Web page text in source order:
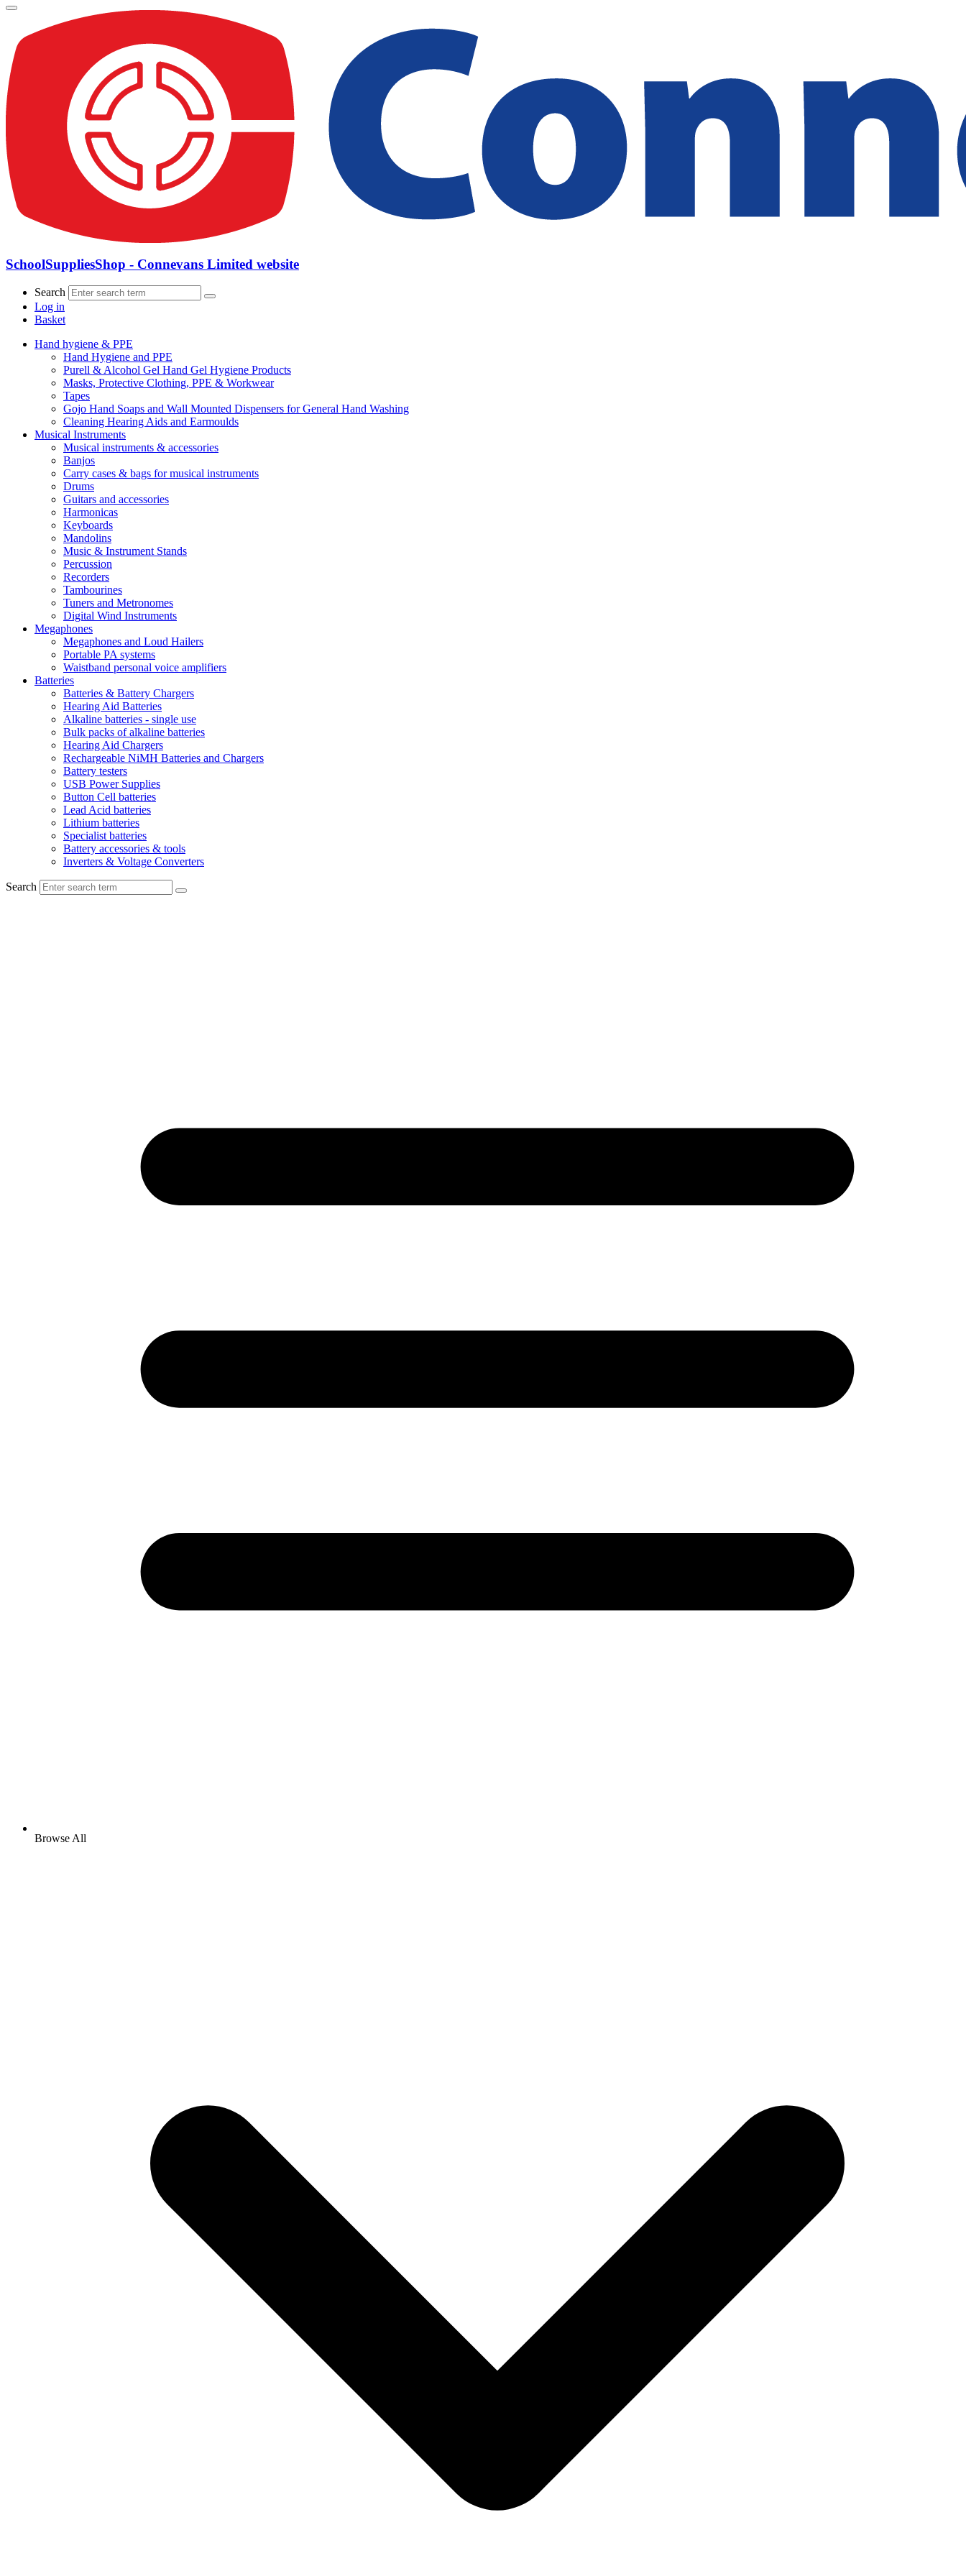
SchoolSuppliesShop - Connevans Limited website
Search
Log in
Basket
Hand hygiene & PPE
Hand Hygiene and PPE
Purell & Alcohol Gel Hand Gel Hygiene Products
Masks, Protective Clothing, PPE & Workwear
Tapes
Gojo Hand Soaps and Wall Mounted Dispensers for General Hand Washing
Cleaning Hearing Aids and Earmoulds
Musical Instruments
Musical instruments & accessories
Banjos
Carry cases & bags for musical instruments
Drums
Guitars and accessories
Harmonicas
Keyboards
Mandolins
Music & Instrument Stands
Percussion
Recorders
Tambourines
Tuners and Metronomes
Digital Wind Instruments
Megaphones
Megaphones and Loud Hailers
Portable PA systems
Waistband personal voice amplifiers
Batteries
Batteries & Battery Chargers
Hearing Aid Batteries
Alkaline batteries - single use
Bulk packs of alkaline batteries
Hearing Aid Chargers
Rechargeable NiMH Batteries and Chargers
Battery testers
USB Power Supplies
Button Cell batteries
Lead Acid batteries
Lithium batteries
Specialist batteries
Battery accessories & tools
Inverters & Voltage Converters
Search
Browse All